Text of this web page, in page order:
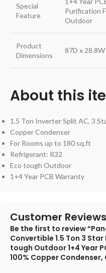
Special
Feature
Purification
Outdoor
Product
Dimensions
87D x
About this
1.5 Ton Inverter Split AC, 3
Copper Condenser
For Rooms up to 180 sq.ft
Refrigerant: R32
Eco tough Outdoor
1+4 Year PCB Warranty
Customer Reviews
Be the first to review
Convertible 1.5 Ton 3
tough Outdoor 1+4 Year
100% Copper Condenser,